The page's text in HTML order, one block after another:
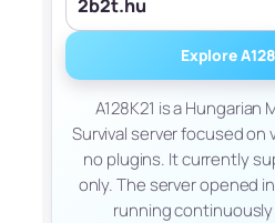
2b2t.hu
Explore
A128K21 is a
Survival server focused on
no plugins. It currently
only. The server opened
running